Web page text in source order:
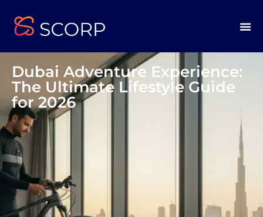
Dubai Adventure Experience:
The Ultimate Lifestyle Guide
for 2026